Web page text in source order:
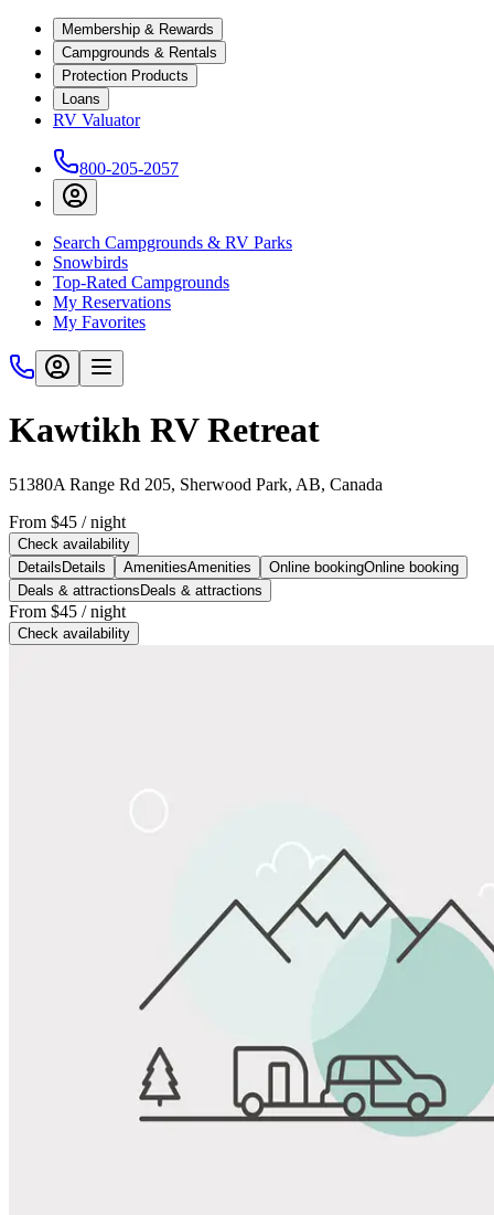
Membership & Rewards
Campgrounds & Rentals
Protection Products
Loans
RV Valuator
800-205-2057
Search Campgrounds & RV Parks
Snowbirds
Top-Rated Campgrounds
My Reservations
My Favorites
Kawtikh RV Retreat
51380A Range Rd 205, Sherwood Park, AB, Canada
From $45 / night
Check availability
Details Details AmenitiesAmenities Online bookingOnline booking
Deals & attractions Deals & attractions
From $45 / night
Check availability